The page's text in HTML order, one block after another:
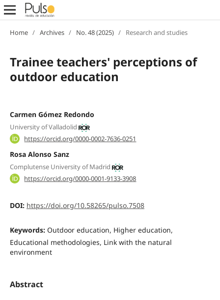
Home / Archives / No. 48 (2025) / Research and studies
Trainee teachers' perceptions of
outdoor education
Carmen Gómez Redondo
University of Valladolid
https://orcid.org/0000-0002-7636-0251
Rosa Alonso Sanz
Complutense University of Madrid
https://orcid.org/0000-0001-9133-3908
DOI: https://doi.org/10.58265/pulso.7508
Keywords: Outdoor education, Higher education,
Educational methodologies, Link with the natural
environment
Abstract